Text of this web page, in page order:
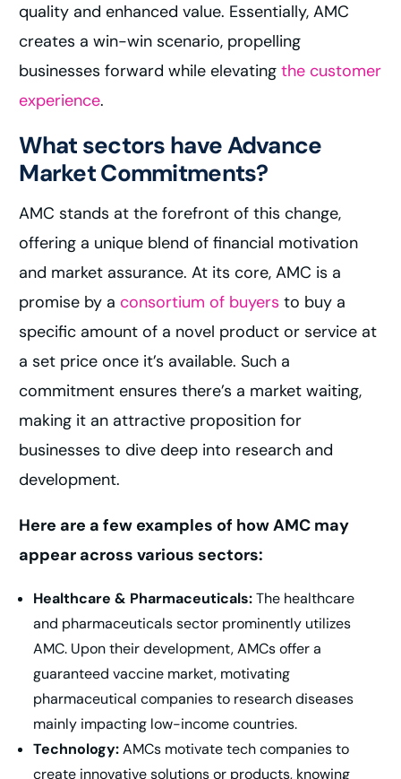
quality and enhanced value. Essentially, AMC
creates a win-win scenario, propelling
businesses forward while elevatingthe customer
experience.
What sectors have Advance
Market Commitments?
AMC stands at the forefront of this change,
offering a unique blend of financial motivation
and market assurance. At its core, AMC is a
promise by a consortium of buyers to buy a
specific amount of a novel product or service at
a set price once it’s available. Such a
commitment ensures there’s a market waiting,
making it an attractive proposition for
businesses to dive deep into research and
development.
Here are a few examples of how AMC may
appear across various sectors:
Healthcare & Pharmaceuticals:The healthcare
and pharmaceuticals sector prominently utilizes
AMC. Upon their development, AMCs offer a
guaranteed vaccine market, motivating
pharmaceutical companies to research diseases
mainly impacting low-income countries.
Technology:AMCs motivate tech companies to
create innovative solutions or products, knowing